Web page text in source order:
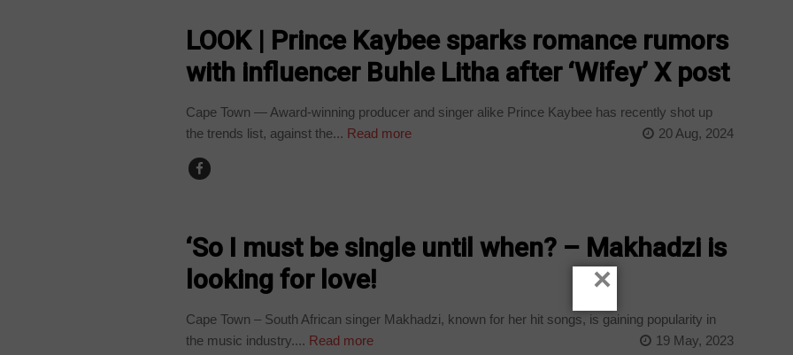
LOOK | Prince Kaybee sparks romance rumors
with influencer Buhle Litha after ‘Wifey’ X post
Cape Town — Award-winning producer and singer alike Prince Kaybee has recently shot up
the trends list, against the... Read more 20 Aug, 2024
‘So I must be single until when? – Makhadzi is
looking for love!
Cape Town – South African singer Makhadzi, known for her hit songs, is gaining popularity in
the music industry.... Read more 19 May, 2023
×